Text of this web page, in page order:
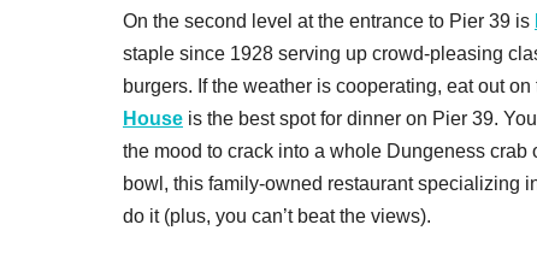
On the second level at the entrance to Pier 39 is
staple since 1928 serving up crowd-pleasing
burgers. If the weather is cooperating, eat out
House is the best spot for dinner on Pier 39.
the mood to crack into a whole Dungeness
bowl, this family-owned restaurant specializing
do it (plus, you can’t beat the views).